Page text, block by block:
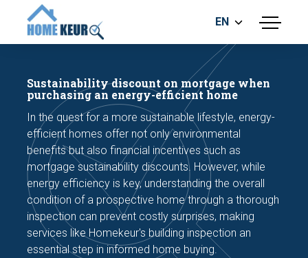
menu
BUILDING INSPECTION
MEASUREMENT REPORT
FOUNDATION RISK ASSESMENT
EN
Make an appointment
Sustainability discount on mortgage when
purchasing an energy-efficient home
In the quest for a more sustainable lifestyle, energy-
efficient homes offer not only environmental
benefits but also financial incentives such as
mortgage sustainability discounts. However, while
energy efficiency is key, understanding the overall
condition of a prospective home through a thorough
inspection can prevent costly surprises, making
services like Homekeur's building inspection an
essential step in informed home buying.